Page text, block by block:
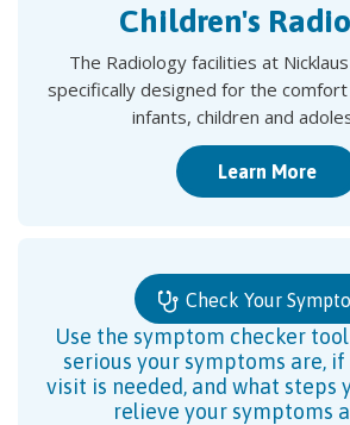
Children's
The Radiology facilities at Nicklaus
specifically designed for the
infants, children and
Learn More
Check Your
Use the symptom checker
serious your symptoms are,
visit is needed, and what steps
relieve your symptoms